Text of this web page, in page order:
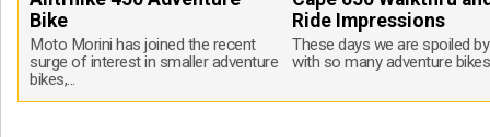
Bike
Moto Morini has joined the recent
surge of interest in smaller adventure
bikes,...
Ride Impressions
These days we are spoiled
with so many adventure